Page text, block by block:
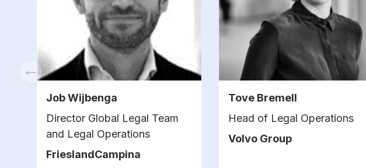
Job Wijbenga
Director Global Legal Team
and Legal Operations
FrieslandCampina
Tove Bremell
Head of Legal Operations
Volvo Group